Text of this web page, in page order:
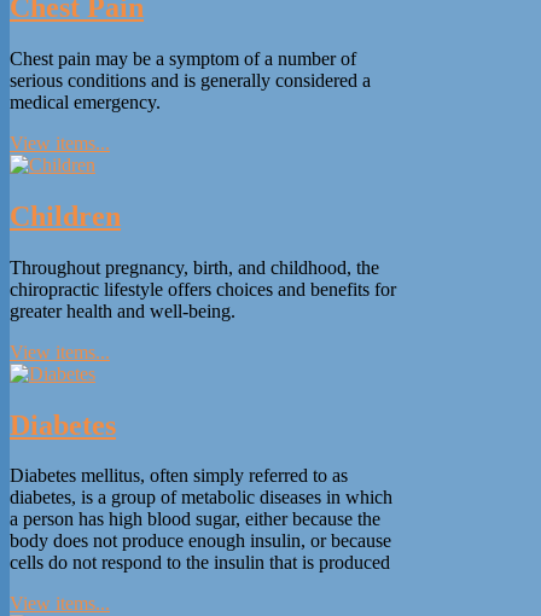
Chest Pain
Chest pain may be a symptom of a number of
serious conditions and is generally considered a
medical emergency.
View items...
Children
Throughout pregnancy, birth, and childhood, the
chiropractic lifestyle offers choices and benefits for
greater health and well-being.
View items...
Diabetes
Diabetes mellitus, often simply referred to as
diabetes, is a group of metabolic diseases in which
a person has high blood sugar, either because the
body does not produce enough insulin, or because
cells do not respond to the insulin that is produced
View items...